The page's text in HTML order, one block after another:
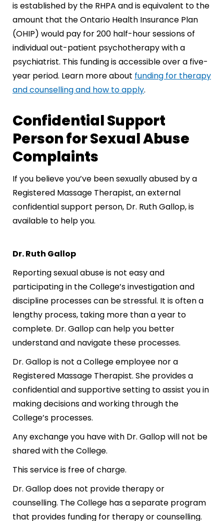
is established by the RHPA and is equivalent to the
amount that the Ontario Health Insurance Plan
(OHIP) would pay for 200 half-hour sessions of
individual out-patient psychotherapy with a
psychiatrist. This funding is accessible over a five-
year period. Learn more about funding for therapy
and counselling and how to apply.
Confidential Support
Person for Sexual Abuse
Complaints
If you believe you’ve been sexually abused by a
Registered Massage Therapist, an external
confidential support person, Dr. Ruth Gallop, is
available to help you.
Dr. Ruth Gallop
Reporting sexual abuse is not easy and
participating in the College’s investigation and
discipline processes can be stressful. It is often a
lengthy process, taking more than a year to
complete. Dr. Gallop can help you better
understand and navigate these processes.
Dr. Gallop is not a College employee nor a
Registered Massage Therapist. She provides a
confidential and supportive setting to assist you in
making decisions and working through the
College’s processes.
Any exchange you have with Dr. Gallop will not be
shared with the College.
This service is free of charge.
Dr. Gallop does not provide therapy or
counselling. The College has a separate program
that provides funding for therapy or counselling.